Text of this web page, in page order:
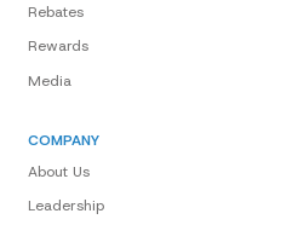
Rebates
Rewards
Media
COMPANY
About Us
Leadership